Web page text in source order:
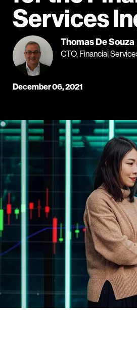
Services
Thomas De Souza
CTO, Financial
December 06, 2021